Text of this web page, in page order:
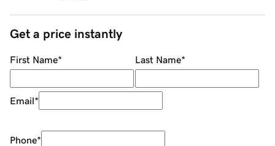
Get a price instantly
First Name* Last Name*
Email*
Phone*